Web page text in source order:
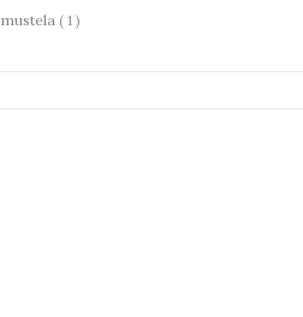
mustela ( 1 )